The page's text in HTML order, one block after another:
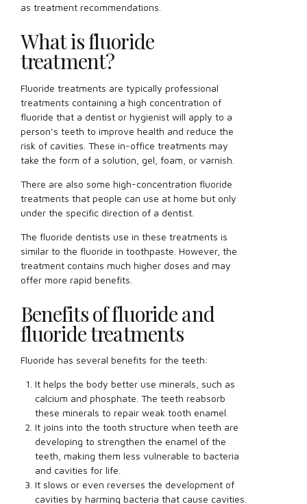
as treatment recommendations.
What is fluoride
treatment?
Fluoride treatments are typically professional
treatments containing a high concentration of
fluoride that a dentist or hygienist will apply to a
person’s teeth to improve health and reduce the
risk of cavities. These in-office treatments may
take the form of a solution, gel, foam, or varnish.
There are also some high-concentration fluoride
treatments that people can use at home but only
under the specific direction of a dentist.
The fluoride dentists use in these treatments is
similar to the fluoride in toothpaste. However, the
treatment contains much higher doses and may
offer more rapid benefits.
Benefits of fluoride and
fluoride treatments
Fluoride has several benefits for the teeth:
It helps the body better use minerals, such as
calcium and phosphate. The teeth reabsorb
these minerals to repair weak tooth enamel.
It joins into the tooth structure when teeth are
developing to strengthen the enamel of the
teeth, making them less vulnerable to bacteria
and cavities for life.
It slows or even reverses the development of
cavities by harming bacteria that cause cavities.